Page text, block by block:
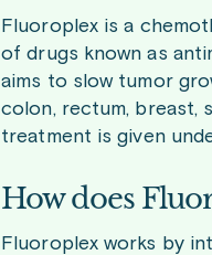
Fluoroplex is a
of drugs known as
aims to slow tumor
colon, rectum, breast,
treatment is given
How does
Fluoroplex works by